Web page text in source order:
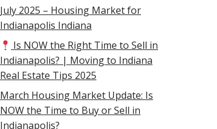
July 2025 – Housing Market for
Indianapolis Indiana
Is NOW the Right Time to Sell in
Indianapolis? | Moving to Indiana
Real Estate Tips 2025
March Housing Market Update: Is
NOW the Time to Buy or Sell in
Indianapolis?